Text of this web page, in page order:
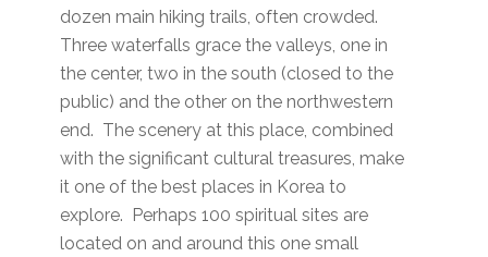
dozen main hiking trails, often crowded.
Three waterfalls grace the valleys, one in
the center, two in the south (closed to the
public) and the other on the northwestern
end. The scenery at this place, combined
with the significant cultural treasures, make
it one of the best places in Korea to
explore. Perhaps 100 spiritual sites are
located on and around this one small